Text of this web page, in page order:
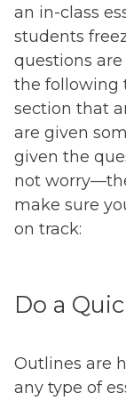
an in-class
students
questions
the following
section that
are given
given the
not
make sure
on track:
Do a
Outlines are
any type of